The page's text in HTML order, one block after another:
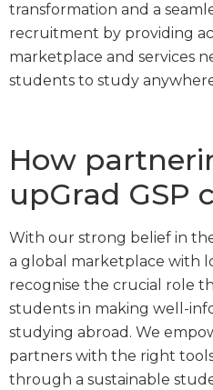
transformation and a
recruitment by providing
marketplace and services
students to study
How
upGrad GSP
With our strong belief in
a global marketplace with
recognise the crucial role
students in making well-
studying abroad. We
partners with the right
through a sustainable